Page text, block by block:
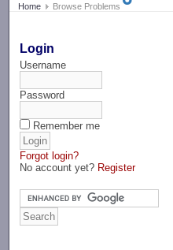
Home Browse Problems
Login
Username
Password
Remember me
Forgot login?
No account yet? Register